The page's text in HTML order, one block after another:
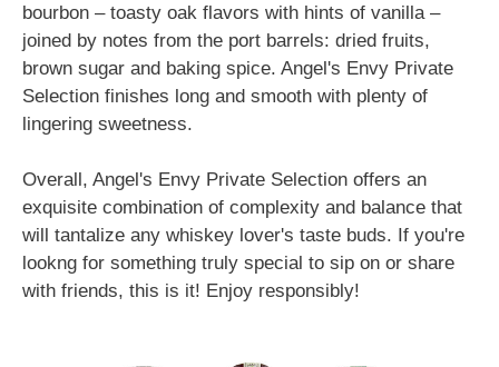
bourbon – toasty oak flavors with hints of vanilla –
joined by notes from the port barrels: dried fruits,
brown sugar and baking spice. Angel's Envy Private
Selection finishes long and smooth with plenty of
lingering sweetness.
Overall, Angel's Envy Private Selection offers an
exquisite combination of complexity and balance that
will tantalize any whiskey lover's taste buds. If you're
lookng for something truly special to sip on or share
with friends, this is it! Enjoy responsibly!